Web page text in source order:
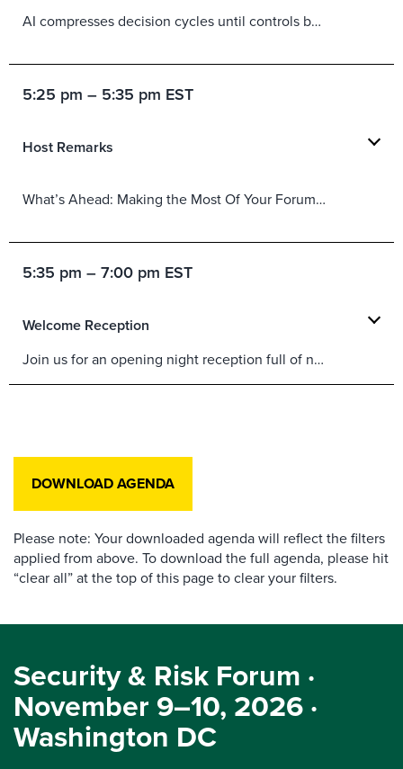
AI compresses decision cycles until controls built for human-paced systems
5:25 pm – 5:35 pm EST
Host Remarks
What’s Ahead: Making the Most Of Your Forum Experience
5:35 pm – 7:00 pm EST
Welcome Reception
Join us for an opening night reception full of networking, fun, food and refreshments.
DOWNLOAD AGENDA
Please note: Your downloaded agenda will reflect the filters
applied from above. To download the full agenda, please hit
“clear all” at the top of this page to clear your filters.
Security & Risk Forum ·
November 9–10, 2026 ·
Washington DC